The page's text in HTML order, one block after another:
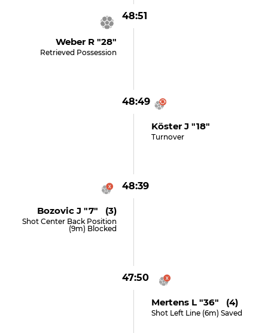
48:51
Weber R "28"
Retrieved Possession
48:49
Köster J "18"
Turnover
48:39
Bozovic J "7" (3)
Shot Center Back Position
(9m) Blocked
47:50
Mertens L "36" (4)
Shot Left Line (6m) Saved